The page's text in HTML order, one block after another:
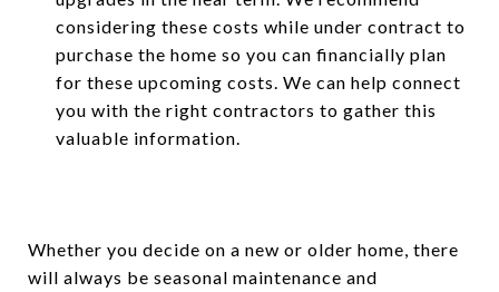
considering these costs while under contract to
purchase the home so you can financially plan
for these upcoming costs. We can help connect
you with the right contractors to gather this
valuable information.
Whether you decide on a new or older home, there
will always be seasonal maintenance and